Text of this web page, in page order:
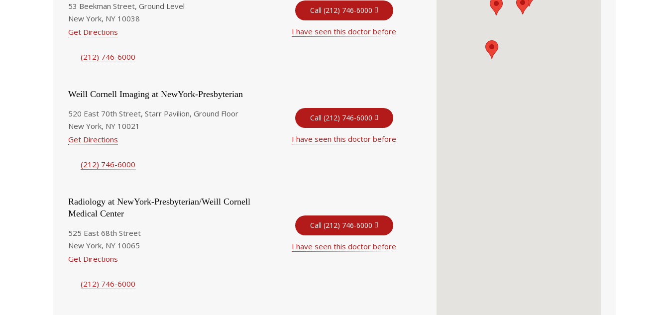
53 Beekman Street, Ground Level
New York, NY 10038
Get Directions
(212) 746-6000
Call (212) 746-6000
I have seen this doctor before
Weill Cornell Imaging at NewYork-Presbyterian
520 East 70th Street, Starr Pavilion, Ground Floor
New York, NY 10021
Get Directions
(212) 746-6000
Call (212) 746-6000
I have seen this doctor before
Radiology at NewYork-Presbyterian/Weill Cornell
Medical Center
525 East 68th Street
New York, NY 10065
Get Directions
(212) 746-6000
Call (212) 746-6000
I have seen this doctor before